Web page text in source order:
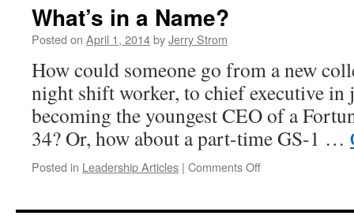
What’s in a Name?
Posted on April 1, 2014byJerry Strom
How could someone go from a new
night shift worker, to chief executive in
becoming the youngest CEO of a
34? Or, how about a part-time GS-1 …
Posted in Leadership Articles | Comments Offon
a